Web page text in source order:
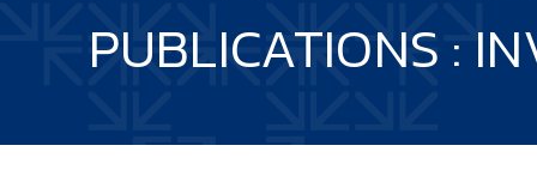
PUBLICATIONS :